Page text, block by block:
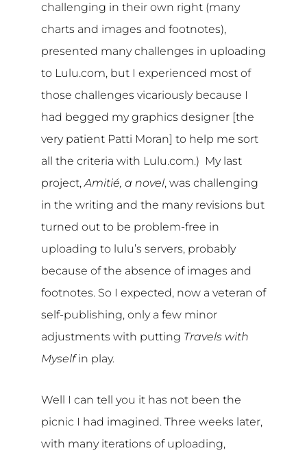
challenging in their own right (many
charts and images and footnotes),
presented many challenges in uploading
to Lulu.com, but I experienced most of
those challenges vicariously because I
had begged my graphics designer [the
very patient Patti Moran] to help me sort
all the criteria with Lulu.com.) My last
project,Amitié, a novel, was challenging
in the writing and the many revisions but
turned out to be problem-free in
uploading to lulu’s servers, probably
because of the absence of images and
footnotes. So I expected, now a veteran of
self-publishing, only a few minor
adjustments with putting Travels with
Myselfin play.
Well I can tell you it has not been the
picnic I had imagined. Three weeks later,
with many iterations of uploading,